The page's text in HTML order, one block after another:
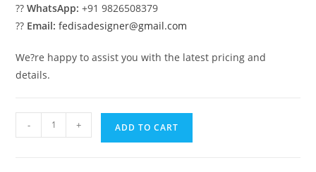
??WhatsApp: +91 9826508379
?? Email: fedisadesigner@gmail.com
We?re happy to assist you with the latest pricing and
details.
Parking
- + ADD TO CART